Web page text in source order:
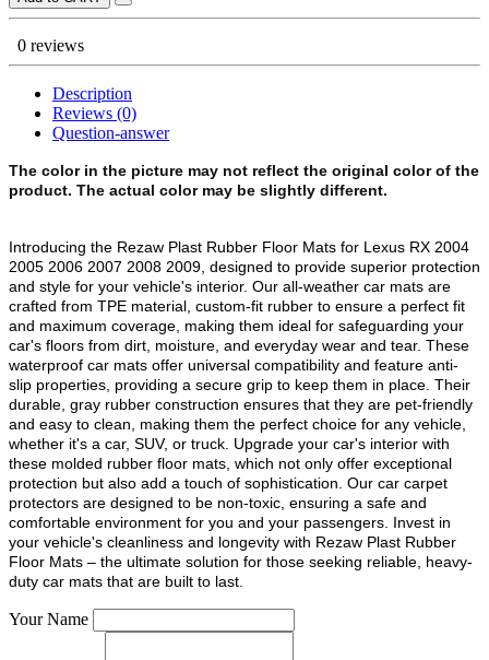
0 reviews
Description
Reviews (0)
Question-answer
The color in the picture may not reflect the original color of the
product. The actual color may be slightly different.
Introducing the Rezaw Plast Rubber Floor Mats for Lexus RX 2004
2005 2006 2007 2008 2009, designed to provide superior protection
and style for your vehicle's interior. Our all-weather car mats are
crafted from TPE material, custom-fit rubber to ensure a perfect fit
and maximum coverage, making them ideal for safeguarding your
car's floors from dirt, moisture, and everyday wear and tear. These
waterproof car mats offer universal compatibility and feature anti-
slip properties, providing a secure grip to keep them in place. Their
durable, gray rubber construction ensures that they are pet-friendly
and easy to clean, making them the perfect choice for any vehicle,
whether it's a car, SUV, or truck. Upgrade your car's interior with
these molded rubber floor mats, which not only offer exceptional
protection but also add a touch of sophistication. Our car carpet
protectors are designed to be non-toxic, ensuring a safe and
comfortable environment for you and your passengers. Invest in
your vehicle's cleanliness and longevity with Rezaw Plast Rubber
Floor Mats – the ultimate solution for those seeking reliable, heavy-
duty car mats that are built to last.
Your Name